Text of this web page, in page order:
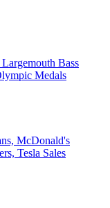
Bass
Medals
McDonald's
Tesla Sales